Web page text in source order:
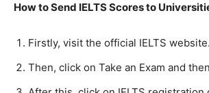
How to Send IELTS Scores to
Firstly, visit the official IELTS website.
Then, click on Take an Exam and